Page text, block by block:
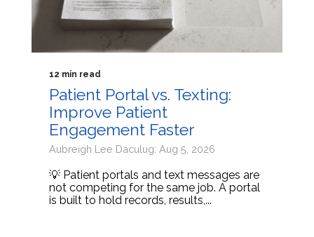
12 min read
Patient Portal vs. Texting:
Improve Patient
Engagement Faster
Aubreigh Lee Daculug: Aug 5, 2026
💡 Patient portals and text messages are
not competing for the same job. A portal
is built to hold records, results,...